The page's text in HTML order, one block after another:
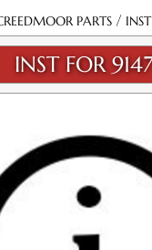
PARTS /
INST FOR